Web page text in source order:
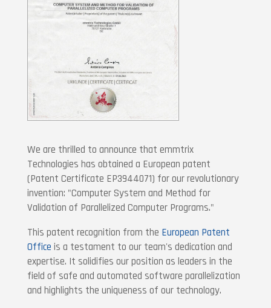
We are thrilled to announce that emmtrix
Technologies has obtained a European patent
(Patent Certificate EP3944071) for our revolutionary
invention: "Computer System and Method for
Validation of Parallelized Computer Programs."
This patent recognition from the European Patent
Office is a testament to our team's dedication and
expertise. It solidifies our position as leaders in the
field of safe and automated software parallelization
and highlights the uniqueness of our technology.